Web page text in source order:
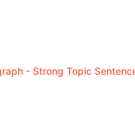
- Strong Topic